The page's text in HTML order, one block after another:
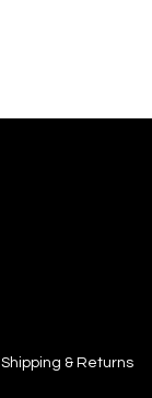
Shipping & Returns